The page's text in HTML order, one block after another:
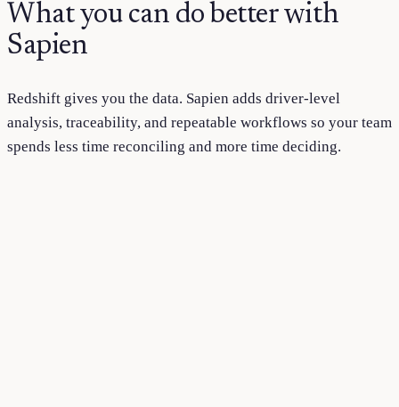
What you can do better with
Sapien
Redshift gives you the data. Sapien adds driver-level
analysis, traceability, and repeatable workflows so your team
spends less time reconciling and more time deciding.